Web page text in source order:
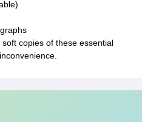
copies of these essential